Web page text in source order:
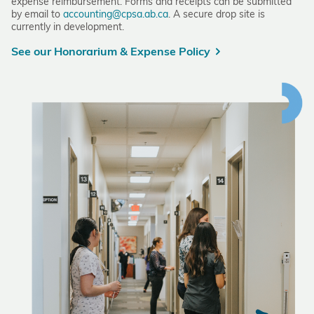
expense reimbursement. Forms and receipts can be submitted
by email to accounting@cpsa.ab.ca. A secure drop site is
currently in development.
See our Honorarium & Expense Policy